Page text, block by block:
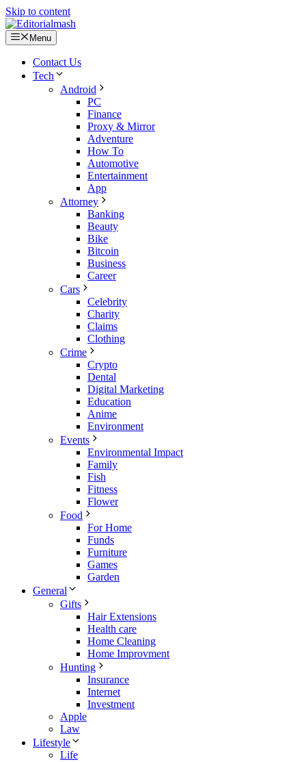
Skip to content
Menu
Contact Us
Tech
Android
PC
Finance
Proxy & Mirror
Adventure
How To
Automotive
Entertainment
App
Attorney
Banking
Beauty
Bike
Bitcoin
Business
Career
Cars
Celebrity
Charity
Claims
Clothing
Crime
Crypto
Dental
Digital Marketing
Education
Anime
Environment
Events
Environmental Impact
Family
Fish
Fitness
Flower
Food
For Home
Funds
Furniture
Games
Garden
General
Gifts
Hair Extensions
Health care
Home Cleaning
Home Improvment
Hunting
Insurance
Internet
Investment
Apple
Law
Lifestyle
Life